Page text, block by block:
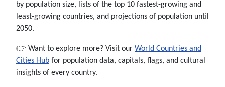
by population size, lists of the top 10 fastest-growing and
least-growing countries, and projections of population until
2050.
👉 Want to explore more? Visit our World Countries and
Cities Hub for population data, capitals, flags, and cultural
insights of every country.